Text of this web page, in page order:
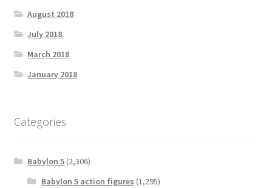
August 2018
July 2018
March 2018
January 2018
Categories
Babylon 5 (2,306)
Babylon 5 action figures (1,295)